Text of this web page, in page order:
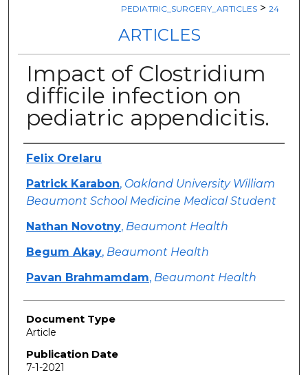
PEDIATRIC_SURGERY_ARTICLES > 24
ARTICLES
Impact of Clostridium
difficile infection on
pediatric appendicitis.
Authors
Felix Orelaru
Patrick Karabon, Oakland University William
Beaumont School Medicine Medical Student
Nathan Novotny, Beaumont Health
Begum Akay, Beaumont Health
Pavan Brahmamdam, Beaumont Health
Document Type
Article
Publication Date
7-1-2021